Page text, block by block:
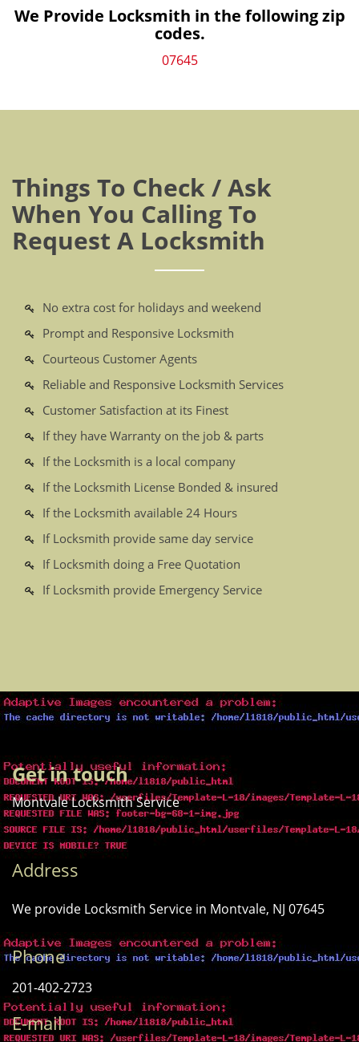
We Provide Locksmith in the following zip
codes.
07645
Things To Check / Ask
When You Calling To
Request A Locksmith
No extra cost for holidays and weekend
Prompt and Responsive Locksmith
Courteous Customer Agents
Reliable and Responsive Locksmith Services
Customer Satisfaction at its Finest
If they have Warranty on the job & parts
If the Locksmith is a local company
If the Locksmith License Bonded & insured
If the Locksmith available 24 Hours
If Locksmith provide same day service
If Locksmith doing a Free Quotation
If Locksmith provide Emergency Service
Get in touch
Montvale Locksmith Service
Address
We provide Locksmith Service in Montvale, NJ 07645
Phone
201-402-2723
E-mail